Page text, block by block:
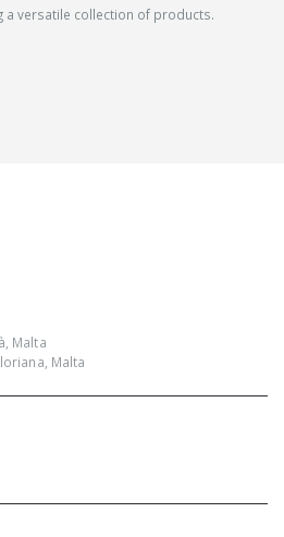
a versatile collection of products.
Malta
Malta